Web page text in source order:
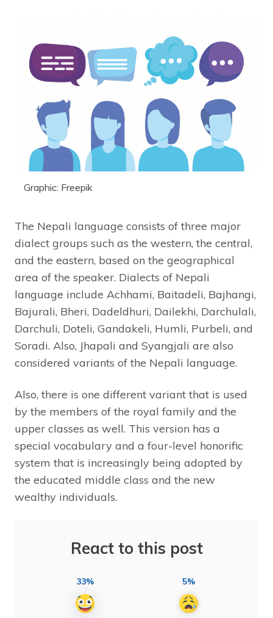
Graphic: Freepik
The Nepali language consists of three major
dialect groups such as the western, the central,
and the eastern, based on the geographical
area of the speaker. Dialects of Nepali
language include Achhami, Baitadeli, Bajhangi,
Bajurali, Bheri, Dadeldhuri, Dailekhi, Darchulali,
Darchuli, Doteli, Gandakeli, Humli, Purbeli, and
Soradi. Also, Jhapali and Syangjali are also
considered variants of the Nepali language.
Also, there is one different variant that is used
by the members of the royal family and the
upper classes as well. This version has a
special vocabulary and a four-level honorific
system that is increasingly being adopted by
the educated middle class and the new
wealthy individuals.
React to this post
33% 5%